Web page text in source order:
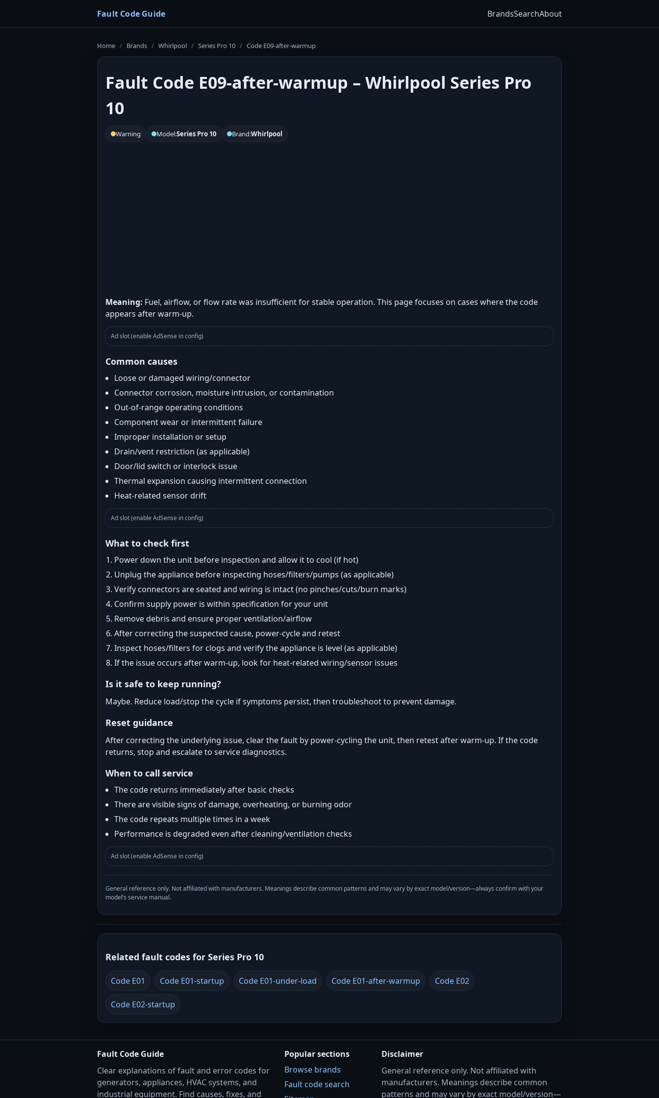
Fault Code Guide BrandsSearchAbout
Home / Brands / Whirlpool / Series Pro 10 / Code E09-after-warmup
Fault Code E09-after-warmup – Whirlpool Series Pro
10
Warning Model:Series Pro 10 Brand:Whirlpool
Meaning: Fuel, airflow, or flow rate was insufficient for stable operation. This page focuses on cases where the code
appears after warm-up.
Ad slot (enable AdSense in config)
Common causes
Loose or damaged wiring/connector
Connector corrosion, moisture intrusion, or contamination
Out-of-range operating conditions
Component wear or intermittent failure
Improper installation or setup
Drain/vent restriction (as applicable)
Door/lid switch or interlock issue
Thermal expansion causing intermittent connection
Heat-related sensor drift
Ad slot (enable AdSense in config)
What to check first
Power down the unit before inspection and allow it to cool (if hot)
Unplug the appliance before inspecting hoses/filters/pumps (as applicable)
Verify connectors are seated and wiring is intact (no pinches/cuts/burn marks)
Confirm supply power is within specification for your unit
Remove debris and ensure proper ventilation/airflow
After correcting the suspected cause, power-cycle and retest
Inspect hoses/filters for clogs and verify the appliance is level (as applicable)
If the issue occurs after warm-up, look for heat-related wiring/sensor issues
Is it safe to keep running?
Maybe. Reduce load/stop the cycle if symptoms persist, then troubleshoot to prevent damage.
Reset guidance
After correcting the underlying issue, clear the fault by power-cycling the unit, then retest after warm-up. If the code
returns, stop and escalate to service diagnostics.
When to call service
The code returns immediately after basic checks
There are visible signs of damage, overheating, or burning odor
The code repeats multiple times in a week
Performance is degraded even after cleaning/ventilation checks
Ad slot (enable AdSense in config)
General reference only. Not affiliated with manufacturers. Meanings describe common patterns and may vary by exact model/version—always confirm with your
model’s service manual.
Related fault codes for Series Pro 10
Code E01 Code E01-startup Code E01-under-load Code E01-after-warmup Code E02
Code E02-startup
Fault Code Guide
Clear explanations of fault and error codes for
generators, appliances, HVAC systems, and
industrial equipment. Find causes, fixes, and
Popular sections
Browse brands
Fault code search
Disclaimer
General reference only. Not affiliated with
manufacturers. Meanings describe common
patterns and may vary by exact model/version—